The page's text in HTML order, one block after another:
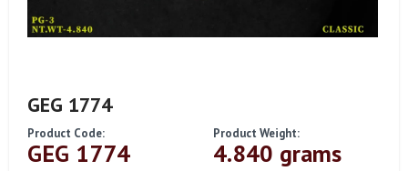
GEG 1774
Product Code:
GEG 1774
Product Weight:
4.840 grams